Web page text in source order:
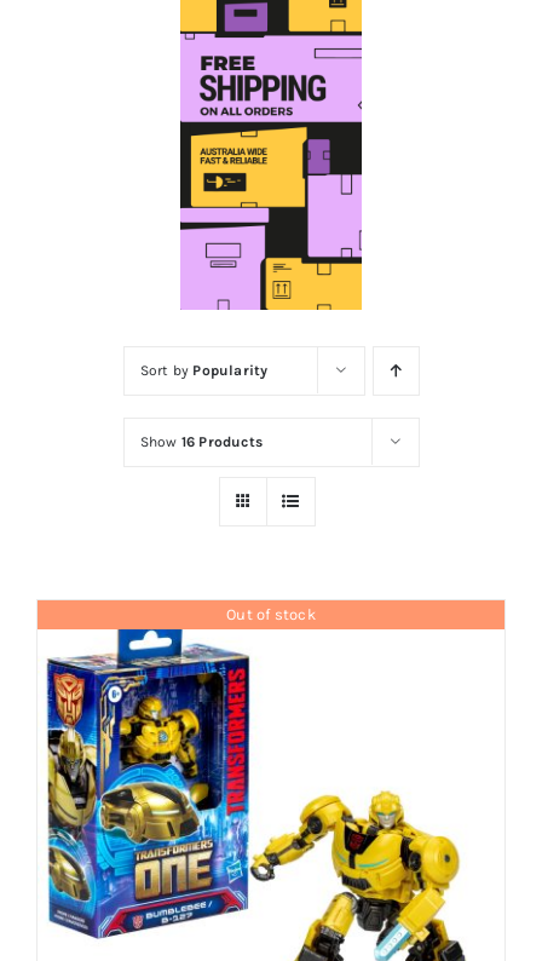
Educational & STEM
Games & Puzzles
Nursery & Pre-School
Sort by Popularity
Show 16 Products
Out of stock